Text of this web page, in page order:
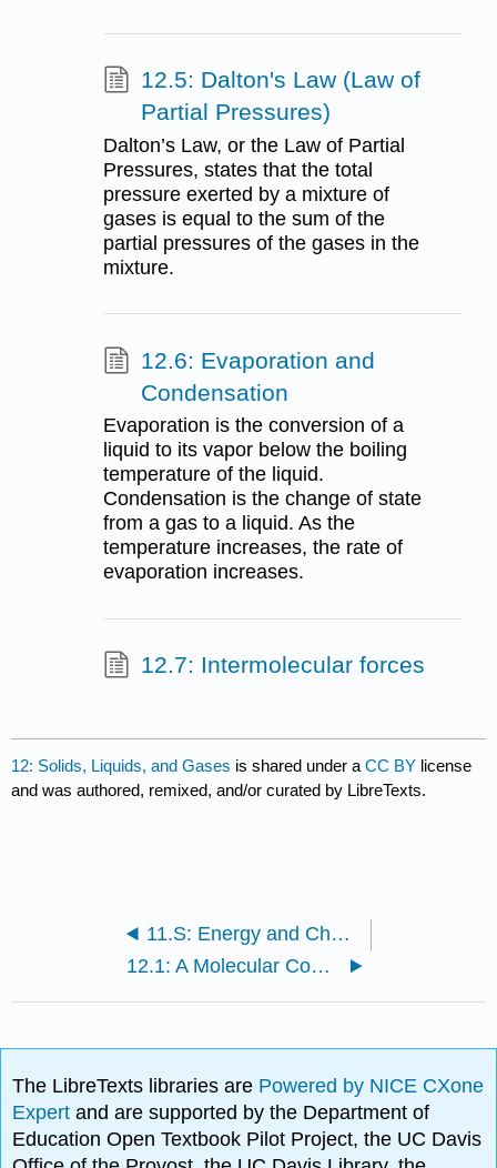
12.5: Dalton's Law (Law of
Partial Pressures)
Dalton’s Law, or the Law of Partial
Pressures, states that the total
pressure exerted by a mixture of
gases is equal to the sum of the
partial pressures of the gases in the
mixture.
12.6: Evaporation and
Condensation
Evaporation is the conversion of a
liquid to its vapor below the boiling
temperature of the liquid.
Condensation is the change of state
from a gas to a liquid. As the
temperature increases, the rate of
evaporation increases.
12.7: Intermolecular forces
12: Solids, Liquids, and Gases is shared under aCC BY license
and was authored, remixed, and/or curated by LibreTexts.
11.S: Energy and Chemical Processes (Summary)
12.1: A Molecular Comparison of Gases, Liquids, and Solids
The LibreTexts libraries are Powered by NICE CXone
Expertand are supported by the Department of
Education Open Textbook Pilot Project, the UC Davis